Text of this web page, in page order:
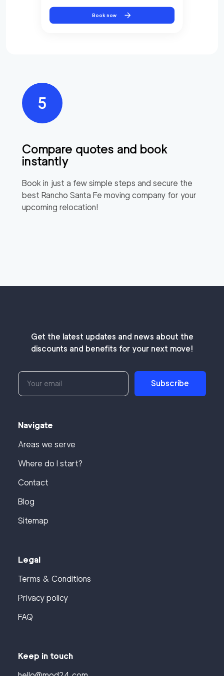
Compare quotes and book
instantly
Book in just a few simple steps and secure the
best Rancho Santa Fe moving company for your
upcoming relocation!
Book now
Get the latest updates and news about the
discounts and benefits for your next move!
Subscribe
Navigate
Areas we serve
Where do I start?
Contact
Blog
Sitemap
Legal
Terms & Conditions
Privacy policy
FAQ
Keep in touch